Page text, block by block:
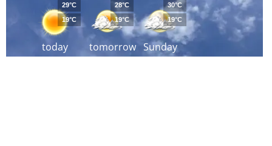
today
29°C
19°C
tomorrow
28°C
19°C
Sunday
30°C
19°C